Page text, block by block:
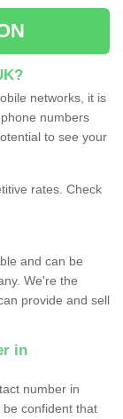
networks, it is
numbers
to see your
rates. Check
and can be
We're the
provide and sell
in
number in
confident that